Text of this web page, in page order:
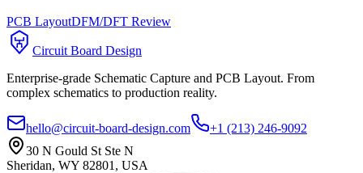
PCB LayoutDFM/DFT Review
Circuit Board Design
Enterprise-grade Schematic Capture and PCB Layout. From
complex schematics to production reality.
hello@circuit-board-design.com
+1 (213) 246-9092
30 N Gould St Ste N
Sheridan, WY 82801, USA